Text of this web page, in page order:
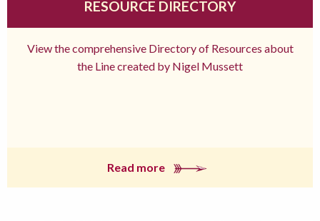
RESOURCE DIRECTORY
View the comprehensive Directory of Resources about
the Line created by Nigel Mussett
Read more